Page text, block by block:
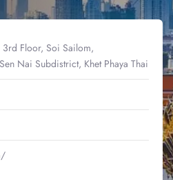
Floor, Soi Sailom,
Nai Subdistrict, Khet Phaya Thai